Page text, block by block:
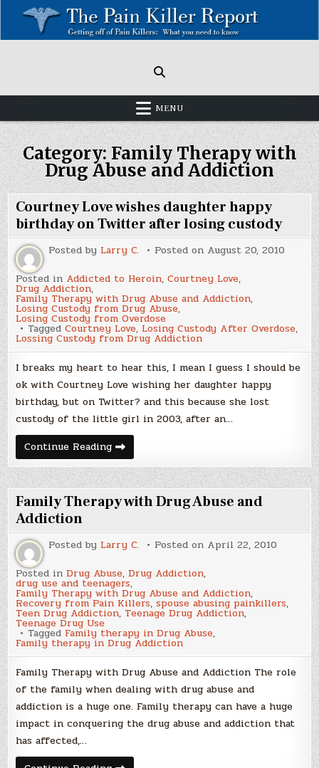
content
MENU
Category:Family Therapy with
Drug Abuse and Addiction
Courtney Love wishes daughter happy
birthday on Twitter after losing custody
Posted by Larry C. Posted on August 20, 2010
Posted in Addicted to Heroin,Courtney Love,
Drug Addiction,
Family Therapy with Drug Abuse and Addiction,
Losing Custody from Drug Abuse,
Losing Custody from Overdose
TaggedCourtney Love, Losing Custody After Overdose,
Lossing Custody from Drug Addiction
I breaks my heart to hear this, I mean I guess I should be
ok with Courtney Love wishing her daughter happy
birthday, but on Twitter? and this because she lost
custody of the little girl in 2003, after an…
Continue ReadingCourtney
Love
wishes
daughter
happy
birthday
on
losing
custody
Family Therapy with Drug Abuse and
Addiction
Posted by Larry C. Posted on April 22, 2010
Posted inDrug Abuse,Drug Addiction,
drug use and teenagers,
Family Therapy with Drug Abuse and Addiction,
Recovery from Pain Killers,spouse abusing painkillers,
Teen Drug Addiction, Teenage Drug Addiction,
Teenage Drug Use
Tagged Family therapy in Drug Abuse,
Family therapy in Drug Addiction
Family Therapy with Drug Abuse and Addiction The role
of the family when dealing with drug abuse and
addiction is a huge one. Family therapy can have a huge
impact in conquering the drug abuse and addiction that
has affected,…